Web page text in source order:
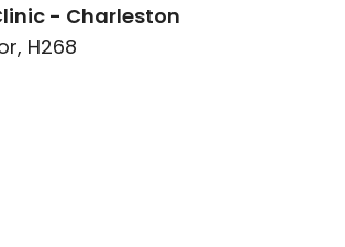
- Charleston
H268